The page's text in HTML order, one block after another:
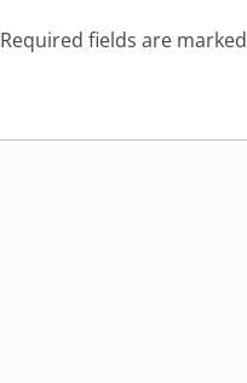
Required fields are marked